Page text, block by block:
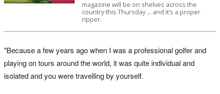
magazine will be on shelves across the
country this Thursday ... and it’s a proper
ripper.
"Because a few years ago when I was a professional golfer and
playing on tours around the world, it was quite individual and
isolated and you were travelling by yourself.